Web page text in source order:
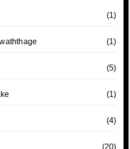
(1)
(1)
(5)
(1)
(4)
(20)